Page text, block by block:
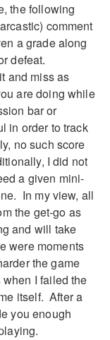
the following
comment
a grade along
defeat.
and miss as
are doing while
bar or
in order to track
no such score
I did not
a given mini-
In my view, all
the get-go as
and will take
were moments
the game
I failed the
itself. After a
you enough